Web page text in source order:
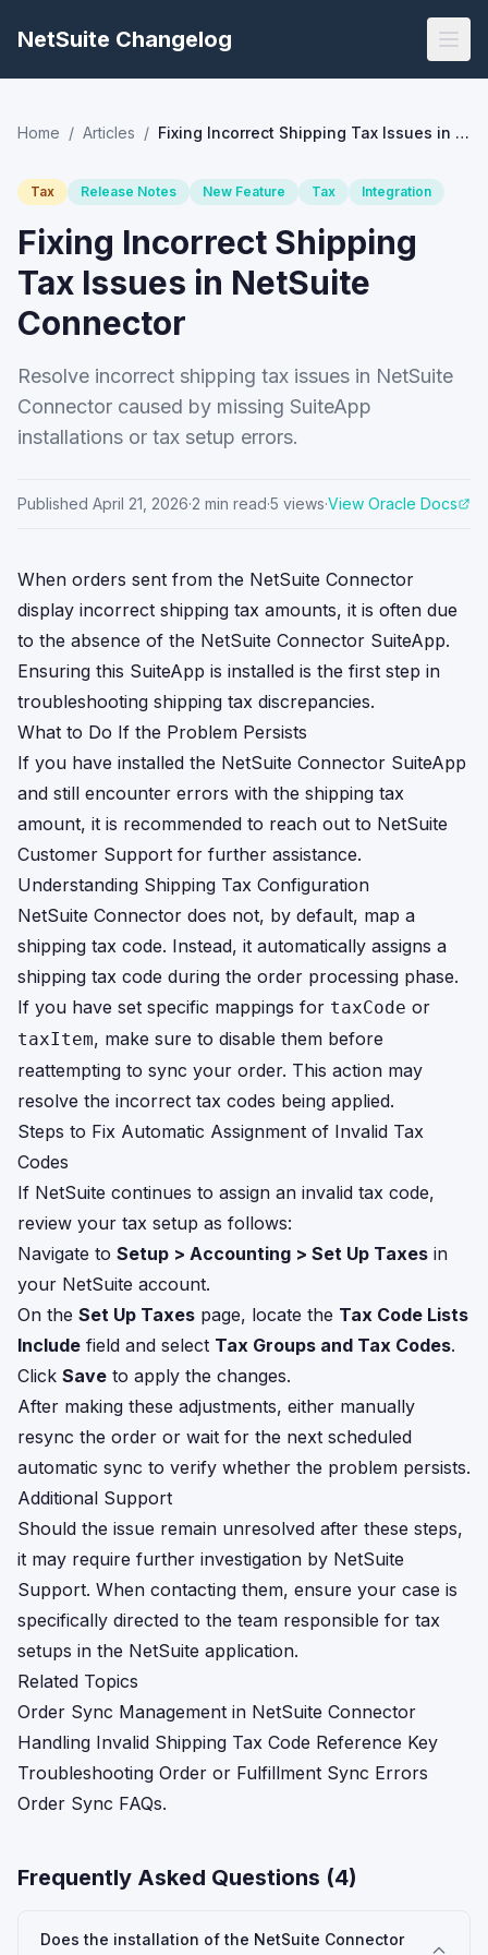
NetSuite Changelog
Home / Articles / Fixing Incorrect Shipping Tax Issues in NetSuite Connector
Tax Release Notes New Feature Tax Integration
Fixing Incorrect Shipping
Tax Issues in NetSuite
Connector
Resolve incorrect shipping tax issues in NetSuite
Connector caused by missing SuiteApp
installations or tax setup errors.
Published April 21, 2026·2 min read·5 views·View Oracle Docs
When orders sent from the NetSuite Connector
display incorrect shipping tax amounts, it is often due
to the absence of the NetSuite Connector SuiteApp.
Ensuring this SuiteApp is installed is the first step in
troubleshooting shipping tax discrepancies.
What to Do If the Problem Persists
If you have installed the NetSuite Connector SuiteApp
and still encounter errors with the shipping tax
amount, it is recommended to reach out to NetSuite
Customer Support for further assistance.
Understanding Shipping Tax Configuration
NetSuite Connector does not, by default, map a
shipping tax code. Instead, it automatically assigns a
shipping tax code during the order processing phase.
If you have set specific mappings for taxCode or
taxItem, make sure to disable them before
reattempting to sync your order. This action may
resolve the incorrect tax codes being applied.
Steps to Fix Automatic Assignment of Invalid Tax
Codes
If NetSuite continues to assign an invalid tax code,
review your tax setup as follows:
Navigate to Setup > Accounting > Set Up Taxes in
your NetSuite account.
On the Set Up Taxes page, locate the Tax Code Lists
Include field and select Tax Groups and Tax Codes.
Click Save to apply the changes.
After making these adjustments, either manually
resync the order or wait for the next scheduled
automatic sync to verify whether the problem persists.
Additional Support
Should the issue remain unresolved after these steps,
it may require further investigation by NetSuite
Support. When contacting them, ensure your case is
specifically directed to the team responsible for tax
setups in the NetSuite application.
Related Topics
Order Sync Management in NetSuite Connector
Handling Invalid Shipping Tax Code Reference Key
Troubleshooting Order or Fulfillment Sync Errors
Order Sync FAQs.
Frequently Asked Questions (4)
Does the installation of the NetSuite Connector